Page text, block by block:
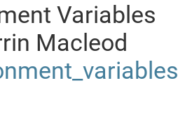
Variables
Macleod